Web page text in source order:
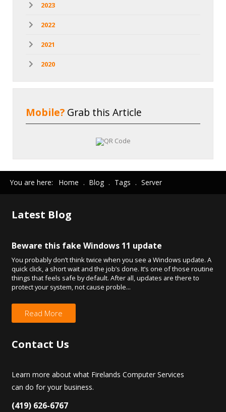
2023
2022
2021
2020
Mobile? Grab this Article
You are here: Home . Blog . Tags . Server
Latest Blog
Beware this fake Windows 11 update
You probably don’t think twice when you see a Windows update. A
quick click, a short wait and the job’s done. It’s one of those routine
things that feels safe by default. After all, updates are there to
protect your system, not cause proble...
Read More
Contact Us
Learn more about what Firelands Computer Services
can do for your business.
(419) 626-6767